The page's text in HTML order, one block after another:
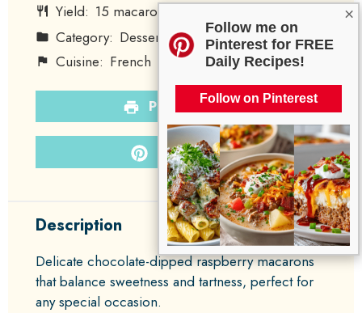
×
Follow me on
Pinterest for FREE
Daily Recipes!
Follow on Pinterest
Yield: 15 macarons
Category: Dessert Method: Baking
Cuisine: French Diet: Vegetarian
PRINT RECIPE
PIN RECIPE
Description
Delicate chocolate-dipped raspberry macarons
that balance sweetness and tartness, perfect for
any special occasion.